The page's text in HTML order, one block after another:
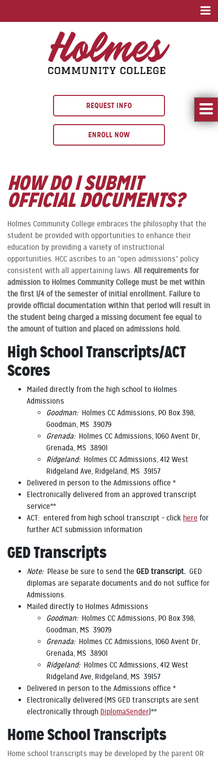
REQUEST INFO
ENROLL NOW
HOW DO I SUBMIT
OFFICIAL DOCUMENTS?
Holmes Community College embraces the philosophy that the
student be provided with opportunities to enhance their
education by providing a variety of instructional
opportunities. HCC ascribes to an “open admissions” policy
consistent with all appertaining laws. All requirements for
admission to Holmes Community College must be met within
the first 1/4 of the semester of initial enrollment. Failure to
provide official documentation within that period will result in
the student being charged a missing document fee equal to
the amount of tuition and placed on admissions hold.
High School Transcripts/ACT
Scores
Mailed directly from the high school to Holmes
Admissions
Goodman:Holmes CC Admissions, PO Box 398,
Goodman, MS 39079
Grenada:Holmes CC Admissions, 1060 Avent Dr,
Grenada, MS 38901
Ridgeland:Holmes CC Admissions, 412 West
Ridgeland Ave, Ridgeland, MS 39157
Delivered in person to the Admissions office *
Electronically delivered from an approved transcript
service**
ACT: entered from high school transcript – click here for
further ACT submission information
GED Transcripts
Note:Please be sure to send the GED transcript.GED
diplomas are separate documents and do not suffice for
Admissions.
Mailed directly to Holmes Admissions
Goodman:Holmes CC Admissions, PO Box 398,
Goodman, MS 39079
Grenada:Holmes CC Admissions, 1060 Avent Dr,
Grenada, MS 38901
Ridgeland:Holmes CC Admissions, 412 West
Ridgeland Ave, Ridgeland, MS 39157
Delivered in person to the Admissions office *
Electronically delivered (MS GED transcripts are sent
electronically through DiplomaSender)**
Home School Transcripts
Home school transcripts may be developed by the parent OR